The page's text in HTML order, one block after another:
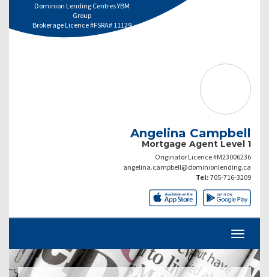
Dominion Lending Centres YBM
Group
Brokerage Licence #FSRA# 11129
Angelina Campbell
Mortgage Agent Level 1
Originator Licence #M23006236
angelina.campbell@dominionlending.ca
Tel: 705-716-3209